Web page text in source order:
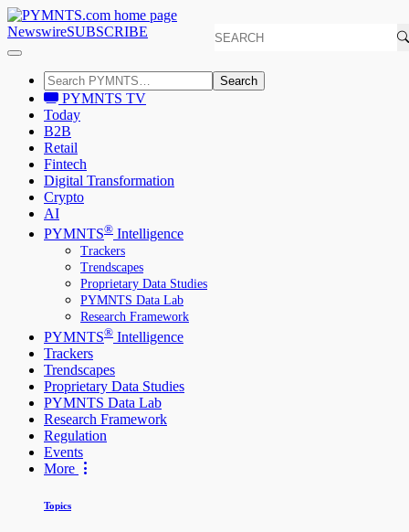
NewswireSUBSCRIBE
Search
PYMNTS TV
Today
B2B
Retail
Fintech
Digital Transformation
Crypto
AI
PYMNTS® Intelligence
Trackers
Trendscapes
Proprietary Data Studies
PYMNTS Data Lab
Research Framework
PYMNTS® Intelligence
Trackers
Trendscapes
Proprietary Data Studies
PYMNTS Data Lab
Research Framework
Regulation
Events
More
Topics